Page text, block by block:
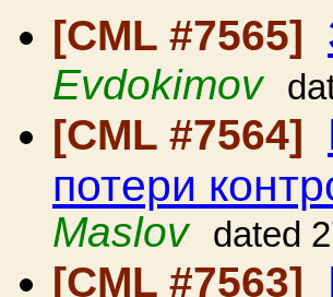
[CML #7565]
Evdokimov
[CML #7564]
потери
Maslov
dated
[CML #7563]